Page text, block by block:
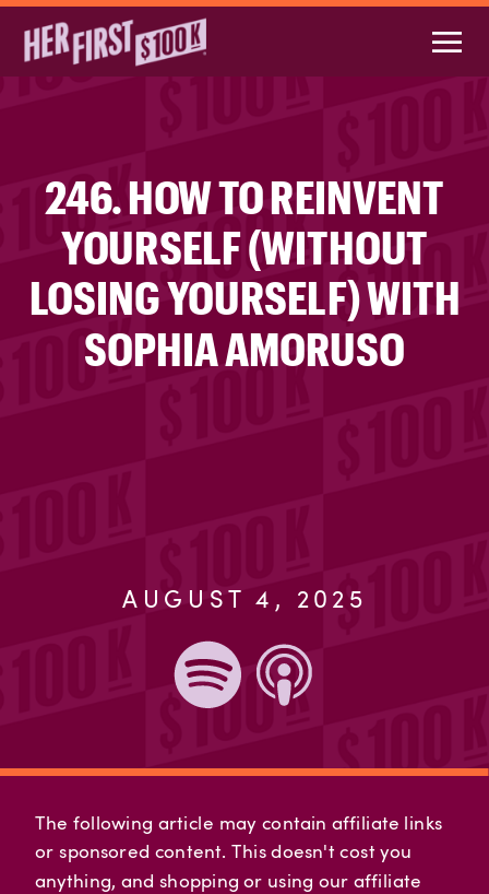
246. HOW TO REINVENT
YOURSELF (WITHOUT
LOSING YOURSELF) WITH
SOPHIA AMORUSO
AUGUST 4, 2025
The following article may contain affiliate links
or sponsored content. This doesn't cost you
anything, and shopping or using our affiliate